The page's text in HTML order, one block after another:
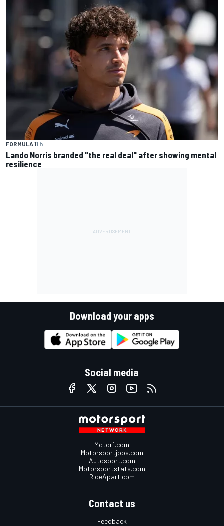
FORMULA 11 h
Lando Norris branded "the real deal" after showing mental
resilience
Download your apps
Social media
Motor1.com
Motorsportjobs.com
Autosport.com
Motorsportstats.com
RideApart.com
Contact us
Feedback